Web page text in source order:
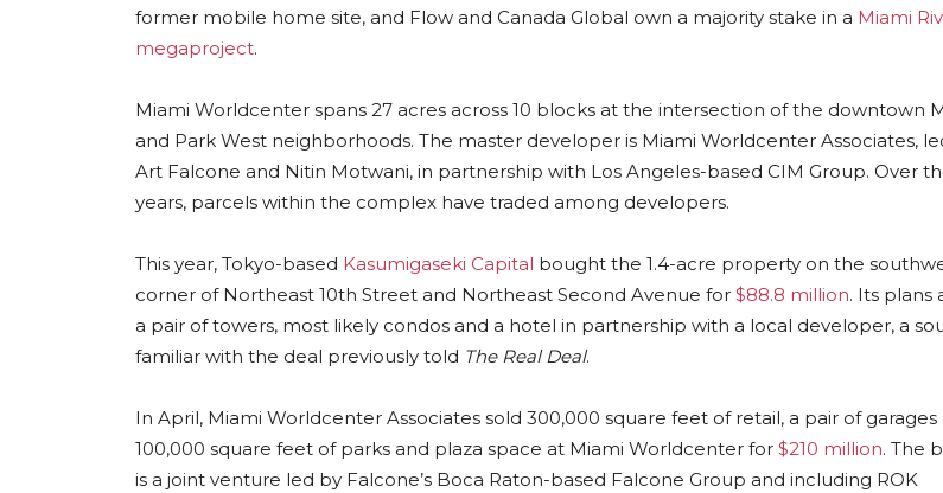
former mobile home site, and Flow and Canada Global own a majority stake in a Miami
megaproject.
Miami Worldcenter spans 27 acres across 10 blocks at the intersection of the downtown
and Park West neighborhoods. The master developer is Miami Worldcenter Associates,
Art Falcone and Nitin Motwani, in partnership with Los Angeles-based CIM Group. Over
years, parcels within the complex have traded among developers.
This year, Tokyo-based Kasumigaseki Capital bought the 1.4-acre property on the
corner of Northeast 10th Street and Northeast Second Avenue for $88.8 million. Its plans
a pair of towers, most likely condos and a hotel in partnership with a local developer, a
familiar with the deal previously told The Real Deal.
In April, Miami Worldcenter Associates sold 300,000 square feet of retail, a pair of garages
100,000 square feet of parks and plaza space at Miami Worldcenter for $210 million. The
is a joint venture led by Falcone’s Boca Raton-based Falcone Group and including ROK